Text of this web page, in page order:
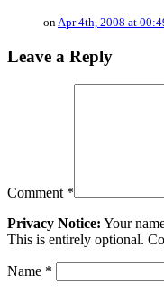
onApr 4th, 2008 at
Leave a Reply
Comment *
Privacy Notice: Your
This is entirely optional.
Name *